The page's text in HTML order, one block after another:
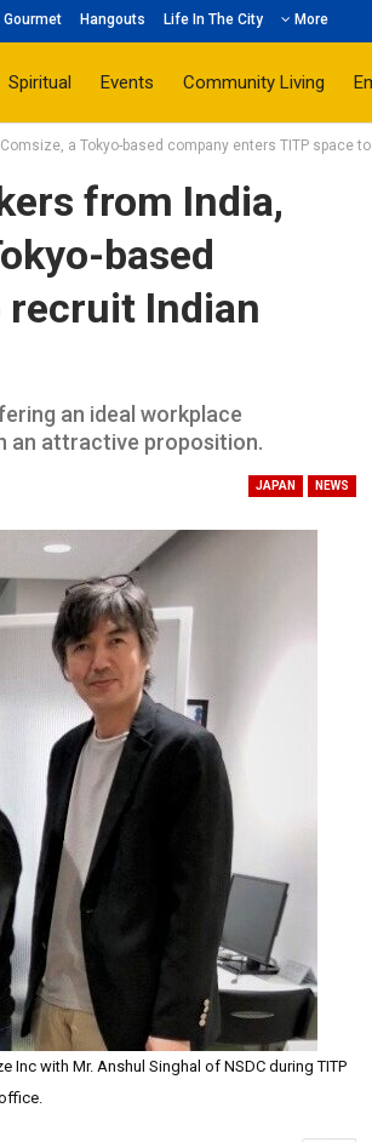
Gourmet Hangouts Life In The City More
Spiritual Events Community Living
a Tokyo-based company enters TITP space
from India,
based
recruit Indian
an ideal workplace
an attractive proposition.
JAPAN NEWS
Inc with Mr. Anshul Singhal of NSDC during TITP